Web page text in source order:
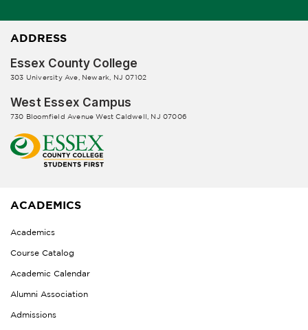
ADDRESS
Essex County College
303 University Ave, Newark, NJ 07102
West Essex Campus
730 Bloomfield Avenue West Caldwell, NJ 07006
ACADEMICS
Academics
Course Catalog
Academic Calendar
Alumni Association
Admissions